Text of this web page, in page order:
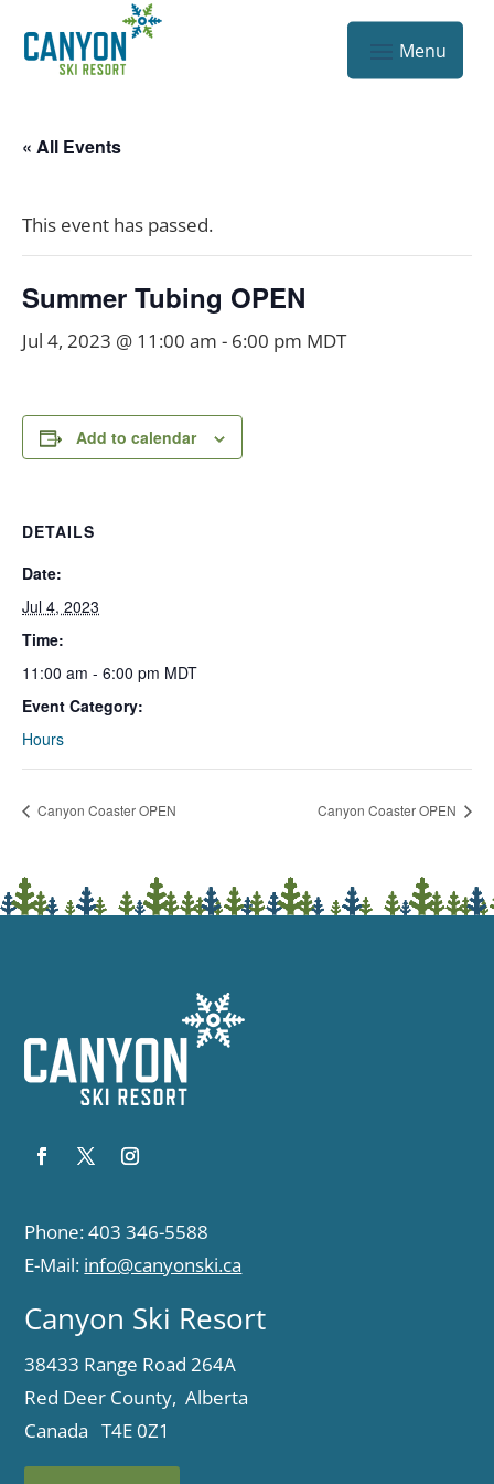
« All Events
This event has passed.
Summer Tubing OPEN
Jul 4, 2023 @ 11:00 am - 6:00 pm MDT
Add to calendar
DETAILS
Date:
Jul 4, 2023
Time:
11:00 am - 6:00 pm MDT
Event Category:
Hours
Canyon Coaster OPEN Canyon Coaster OPEN
Phone: 403 346-5588
E-Mail: info@canyonski.ca
Canyon Ski Resort
38433 Range Road 264A
Red Deer County, Alberta
Canada T4E 0Z1